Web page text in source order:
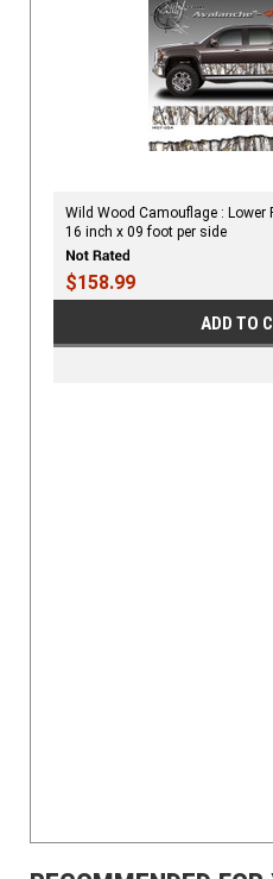
Wild Wood Camouflage : Lower
16 inch x 09 foot per side
$158.99
ADD TO